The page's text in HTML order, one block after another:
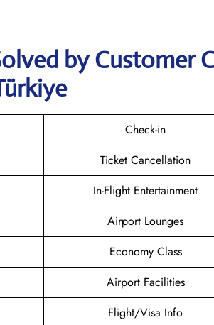
by Customer
Check-in
Ticket Cancellation
In-Flight Entertainment
Airport Lounges
Economy Class
Airport Facilities
Flight/Visa Info